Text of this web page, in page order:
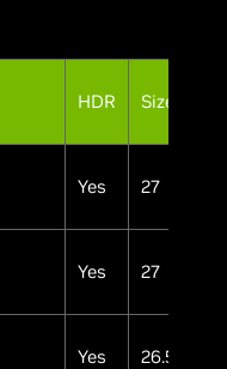
HDR Size
Yes 27
Yes 27
Yes 26.5